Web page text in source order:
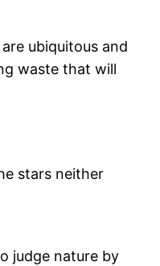
ubiquitous and
waste that will
stars neither
judge nature by